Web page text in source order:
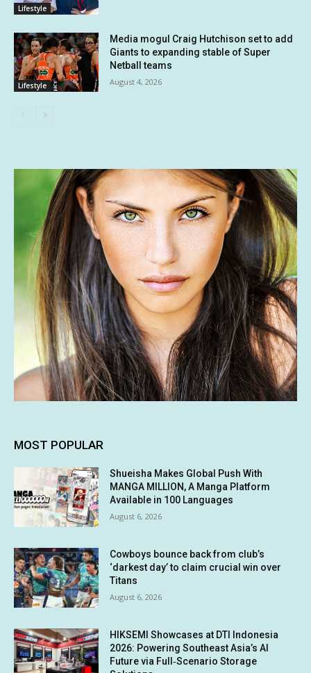
Lifestyle
Lifestyle
Media mogul Craig Hutchison set to add
Giants to expanding stable of Super
Netball teams
August 4, 2026
MOST POPULAR
Shueisha Makes Global Push With
MANGA MILLION, A Manga Platform
Available in 100 Languages
August 6, 2026
Cowboys bounce back from club’s
‘darkest day’ to claim crucial win over
Titans
August 6, 2026
HIKSEMI Showcases at DTI Indonesia
2026: Powering Southeast Asia’s AI
Future via Full‑Scenario Storage